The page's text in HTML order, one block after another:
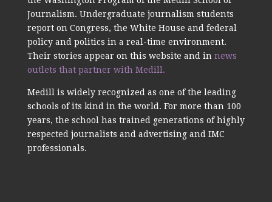
Journalism. Undergraduate journalism students
report on Congress, the White House and federal
policy and politics in a real-time environment.
Their stories appear on this website and in news
outlets that partner with Medill.
Medill is widely recognized as one of the leading
schools of its kind in the world. For more than 100
years, the school has trained generations of highly
respected journalists and advertising and IMC
professionals.